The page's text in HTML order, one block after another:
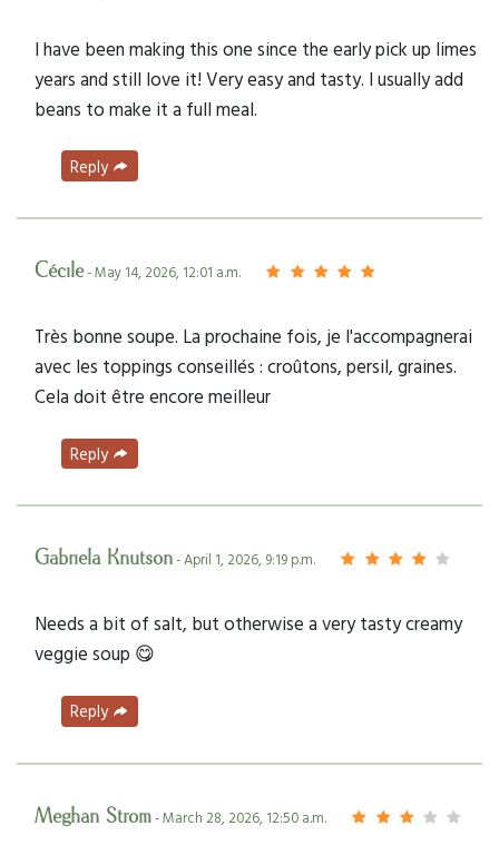
I have been making this one since the early pick up limes
years and still love it! Very easy and tasty. I usually add
beans to make it a full meal.
Reply
Cécile- May 14, 2026, 12:01 a.m.
Très bonne soupe. La prochaine fois, je l'accompagnerai
avec les toppings conseillés : croûtons, persil, graines.
Cela doit être encore meilleur
Reply
Gabriela Knutson- April 1, 2026, 9:19 p.m.
Needs a bit of salt, but otherwise a very tasty creamy
veggie soup 😋
Reply
Meghan Strom- March 28, 2026, 12:50 a.m.